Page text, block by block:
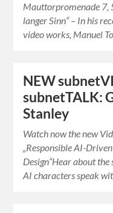
Mauttorpromenade 7,
langer Sinn“ – In his
video works, Manuel
NEW
subnetTALK:
Stanley
Watch now the new
„Responsible AI-
Design“Hear about
AI characters speak